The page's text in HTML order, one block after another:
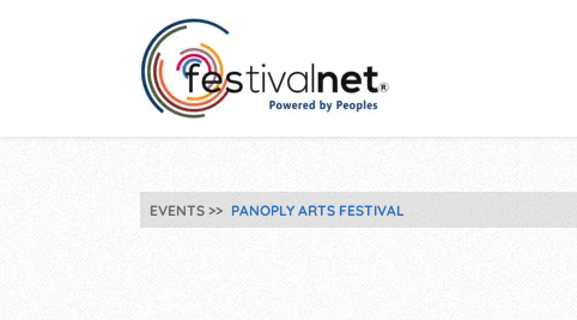
EVENTS PANOPLY ARTS FESTIVAL